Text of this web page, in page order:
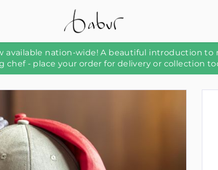
available nation-wide! A beautiful introduction
chef - place your order for delivery or collection